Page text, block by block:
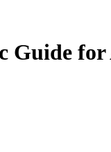
Guide